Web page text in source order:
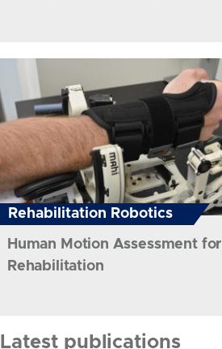
Rehabilitation Robotics
Human Motion Assessment for
Rehabilitation
Latest publications